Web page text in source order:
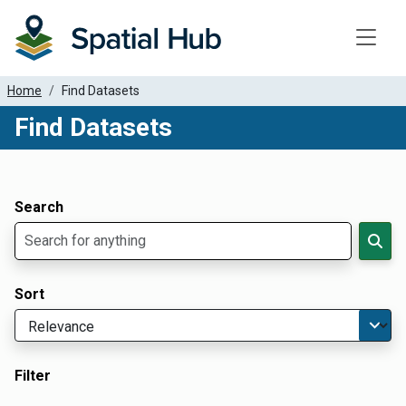
Home Find Datasets
Find Datasets
Search
Sort
Filter